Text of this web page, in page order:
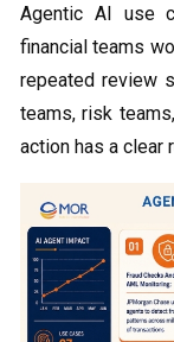
Agentic AI use
financial teams
repeated review
teams, risk
action has a clear